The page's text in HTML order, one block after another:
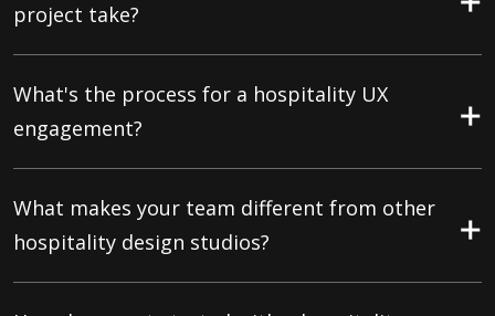
project take?
What's the process for a hospitality UX
engagement?
What makes your team different from other
hospitality design studios?